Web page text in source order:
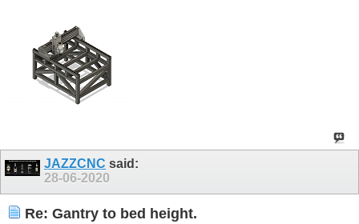
JAZZCNC said:
28-06-2020
Re: Gantry to bed height.